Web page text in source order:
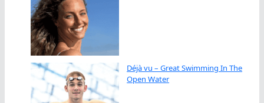
Déjà vu – Great Swimming In The
Open Water